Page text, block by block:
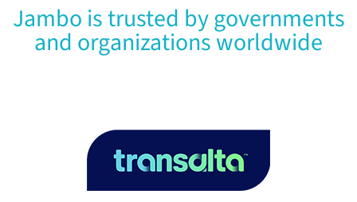
Jambo is trusted by governments
and organizations worldwide